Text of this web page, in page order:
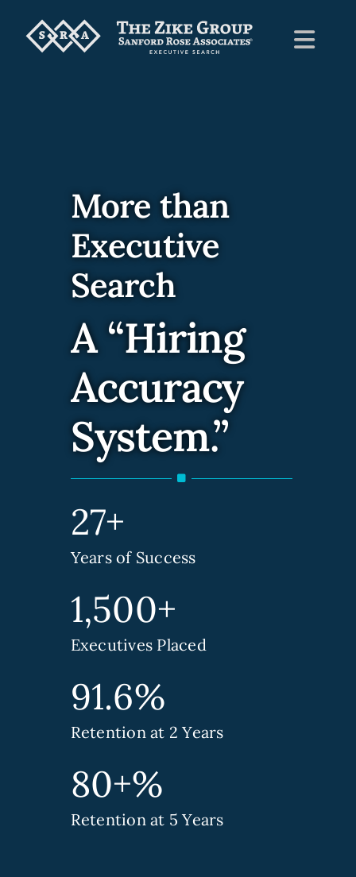
content
More than
Executive
Search
A “Hiring
Accuracy
System.”
27+
Years of Success
1,500+
Executives Placed
91.6%
Retention at 2 Years
80+%
Retention at 5 Years